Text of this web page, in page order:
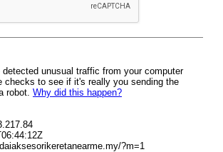
unusual traffic from your computer
checks to see if it's really you sending the
robot. Why did this happen?
?m=1